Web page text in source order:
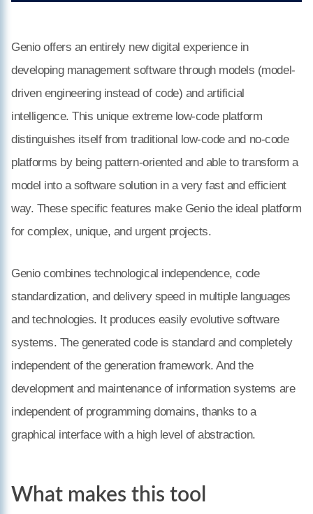
Genio offers an entirely new digital experience in
developing management software through models (model-
driven engineering instead of code) and artificial
intelligence. This unique extreme low-code platform
distinguishes itself from traditional low-code and no-code
platforms by being pattern-oriented and able to transform a
model into a software solution in a very fast and efficient
way. These specific features make Genio the ideal platform
for complex, unique, and urgent projects.
Genio combines technological independence, code
standardization, and delivery speed in multiple languages
and technologies. It produces easily evolutive software
systems. The generated code is standard and completely
independent of the generation framework. And the
development and maintenance of information systems are
independent of programming domains, thanks to a
graphical interface with a high level of abstraction.
What makes this tool